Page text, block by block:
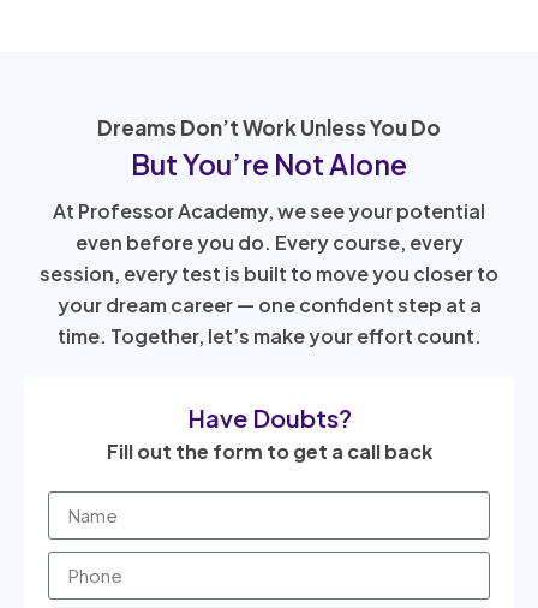
Dreams Don’t Work Unless You Do
But You’re Not Alone
At Professor Academy, we see your potential
even before you do. Every course, every
session, every test is built to move you closer to
your dream career — one confident step at a
time. Together, let’s make your effort count.
Have Doubts?
Fill out the form to get a call back